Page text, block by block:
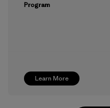
Learn More
Program